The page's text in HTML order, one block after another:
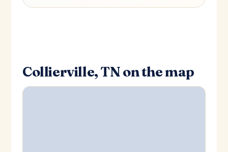
Collierville, TN on the map